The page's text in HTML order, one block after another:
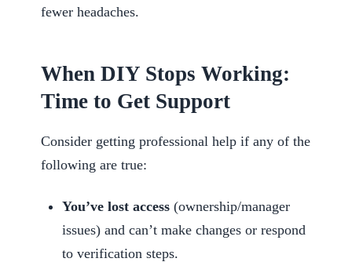
fewer headaches.
When DIY Stops Working:
Time to Get Support
Consider getting professional help if any of the
following are true:
You’ve lost access (ownership/manager
issues) and can’t make changes or respond
to verification steps.